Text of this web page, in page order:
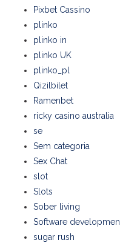
Pixbet Cassino
plinko
plinko in
plinko UK
plinko_pl
Qizilbilet
Ramenbet
ricky casino australia
se
Sem categoria
Sex Chat
slot
Slots
Sober living
Software
sugar rush